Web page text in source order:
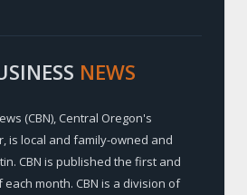
NEWS
(CBN), Central Oregon's
is local and family-owned and
CBN is published the first and
month. CBN is a division of